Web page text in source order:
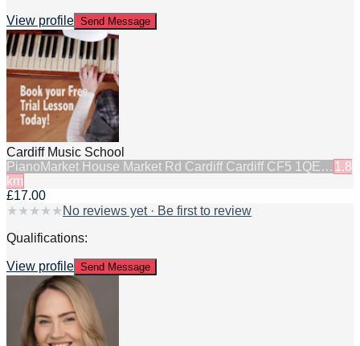
View profile Send Message
Cardiff Music School
Piano Market House Market Rd Cardiff Cardiff CF5 1QE… 1.8
km
£17.00
★ ★ ★ ★ ★ No reviews yet · Be first to review
Qualifications:
View profile Send Message